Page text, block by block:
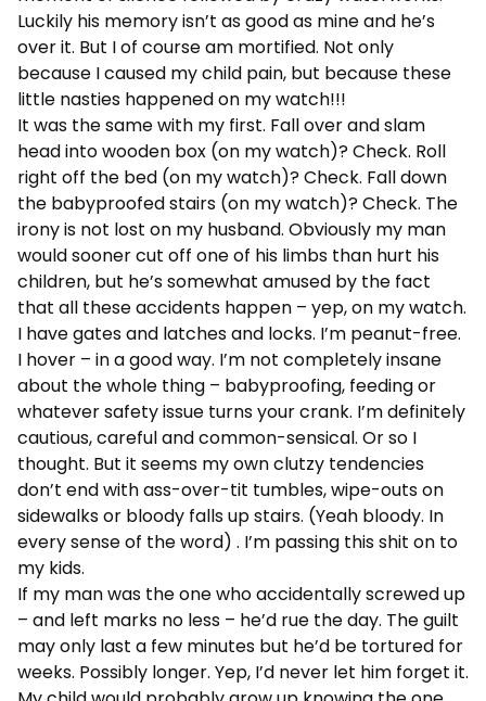
Luckily his memory isn’t as good as mine and he’s
over it. But I of course am mortified. Not only
because I caused my child pain, but because these
little nasties happened on my watch!!!
It was the same with my first. Fall over and slam
head into wooden box (on my watch)? Check. Roll
right off the bed (on my watch)? Check. Fall down
the babyproofed stairs (on my watch)? Check. The
irony is not lost on my husband. Obviously my man
would sooner cut off one of his limbs than hurt his
children, but he’s somewhat amused by the fact
that all these accidents happen – yep, on my watch.
I have gates and latches and locks. I’m peanut-free.
I hover – in a good way. I’m not completely insane
about the whole thing – babyproofing, feeding or
whatever safety issue turns your crank. I’m definitely
cautious, careful and common-sensical. Or so I
thought. But it seems my own clutzy tendencies
don’t end with ass-over-tit tumbles, wipe-outs on
sidewalks or bloody falls up stairs. (Yeah bloody. In
every sense of the word) . I’m passing this shit on to
my kids.
If my man was the one who accidentally screwed up
– and left marks no less – he’d rue the day. The guilt
may only last a few minutes but he’d be tortured for
weeks. Possibly longer. Yep, I’d never let him forget it.